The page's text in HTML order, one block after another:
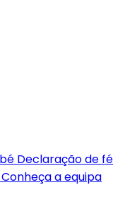
Declaração de fé
Conheça a equipa